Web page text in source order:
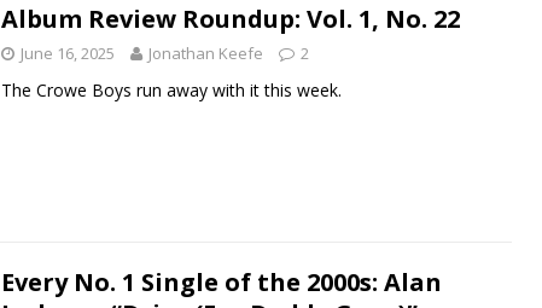
Album Review Roundup: Vol. 1, No. 22
June 16, 2025 Jonathan Keefe 2
The Crowe Boys run away with it this week.
Every No. 1 Single of the 2000s: Alan